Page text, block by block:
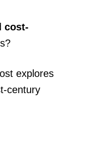
cost-
explores
century